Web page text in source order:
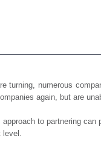
turning, numerous
again, but are
to partnering
level.